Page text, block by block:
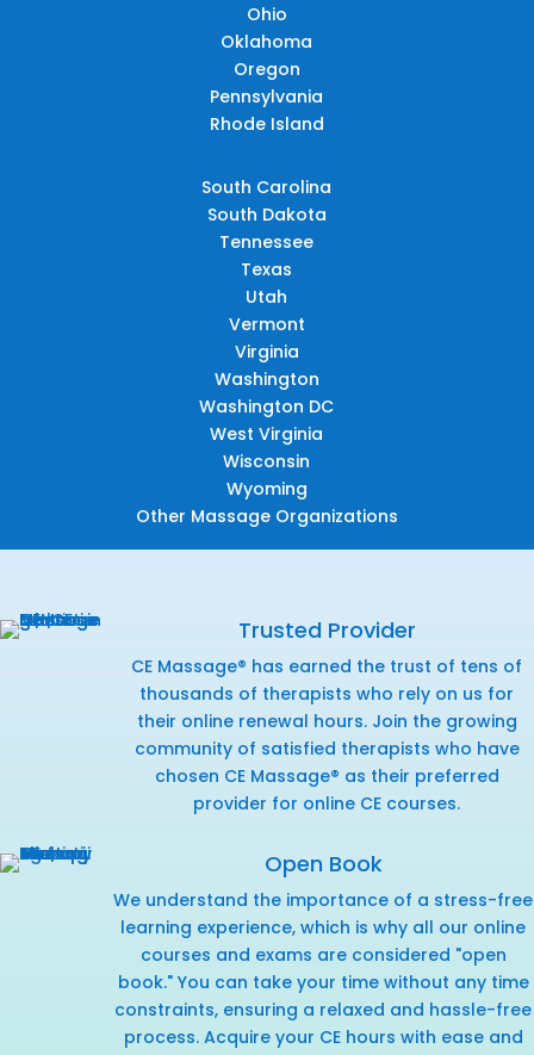
Ohio
Oklahoma
Oregon
Pennsylvania
Rhode Island
South Carolina
South Dakota
Tennessee
Texas
Utah
Vermont
Virginia
Washington
Washington DC
West Virginia
Wisconsin
Wyoming
Other Massage Organizations
Trusted Provider
CE Massage® has earned the trust of tens of
thousands of therapists who rely on us for
their online renewal hours. Join the growing
community of satisfied therapists who have
chosen CE Massage® as their preferred
provider for online CE courses.
Open Book
We understand the importance of a stress-free
learning experience, which is why all our online
courses and exams are considered "open
book." You can take your time without any time
constraints, ensuring a relaxed and hassle-free
process. Acquire your CE hours with ease and